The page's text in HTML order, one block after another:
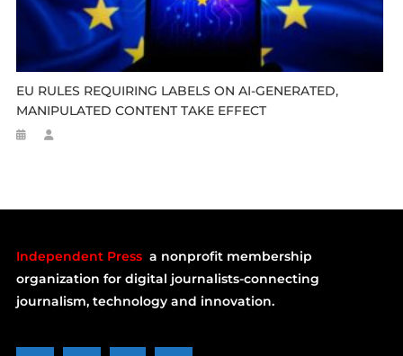
EU RULES REQUIRING LABELS ON AI-GENERATED,
MANIPULATED CONTENT TAKE EFFECT
Independent Press a nonprofit membership
organization for digital journalists-connecting
journalism, technology and innovation.